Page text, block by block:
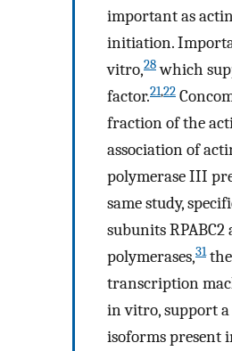
important as
initiation.
vitro,28which
factor.21,22
fraction of the
association of
polymerase III
same study,
subunits RPABC2
polymerases,31
transcription
in vitro, support
isoforms present